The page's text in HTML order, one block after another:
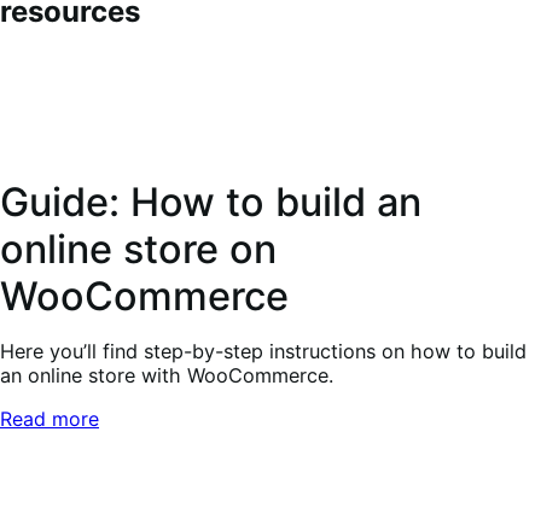
resources
Guide: How to build an
online store on
WooCommerce
Here you’ll find step-by-step instructions on how to build
an online store with WooCommerce.
Read more